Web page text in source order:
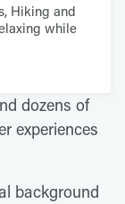
Hiking and
while
dozens of
experiences
background